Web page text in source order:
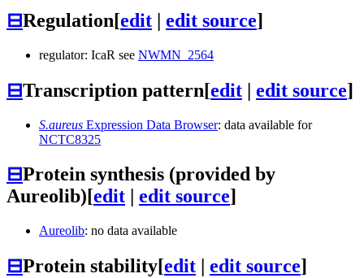
⊟Regulation[edit | edit source]
regulator: IcaR see NWMN_2564
⊟Transcription pattern[edit | edit source]
S.aureus Expression Data Browser: data available for
NCTC8325
⊟Protein synthesis (provided by
Aureolib)[edit edit source]
Aureolib: no data available
⊟Protein stability[edit edit source]